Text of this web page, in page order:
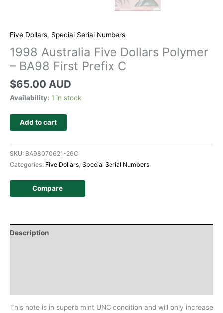
Five Dollars, Special Serial Numbers
1998 Australia Five Dollars Polymer
– BA98 First Prefix C
$65.00 AUD
Availability: 1 in stock
Add to cart
SKU: BA98070621-26C
Categories: Five Dollars Special Serial Numbers
Compare
Description
This note is in superb mint UNC condition and will only increase